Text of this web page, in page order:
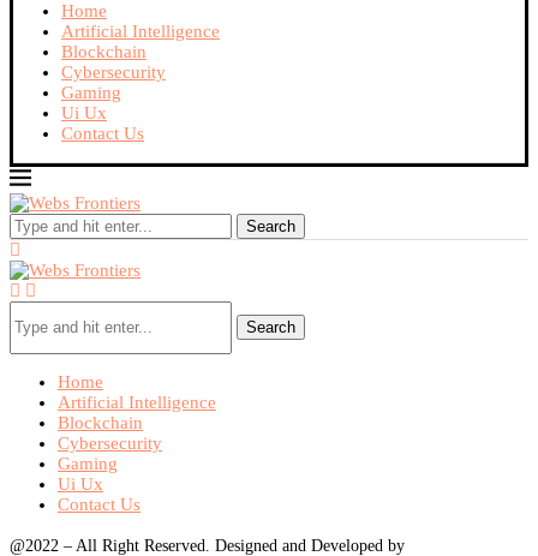
Home
Artificial Intelligence
Blockchain
Cybersecurity
Gaming
Ui Ux
Contact Us
Search
Search
Home
Artificial Intelligence
Blockchain
Cybersecurity
Gaming
Ui Ux
Contact Us
@2022 – All Right Reserved. Designed and Developed by